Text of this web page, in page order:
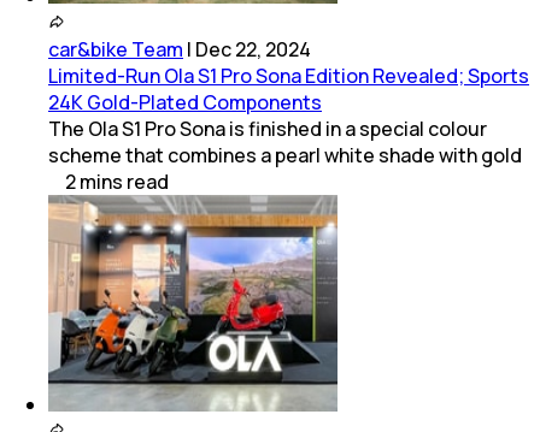
car&bike Team | Dec 22, 2024
Limited-Run Ola S1 Pro Sona Edition Revealed; Sports
24K Gold-Plated Components
The Ola S1 Pro Sona is finished in a special colour
scheme that combines a pearl white shade with gold
2mins read